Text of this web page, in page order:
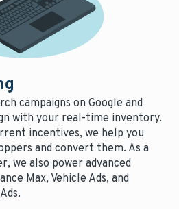
campaigns on Google and
with your real-time inventory.
incentives, we help you
and convert them. As a
we also power advanced
Max, Vehicle Ads, and